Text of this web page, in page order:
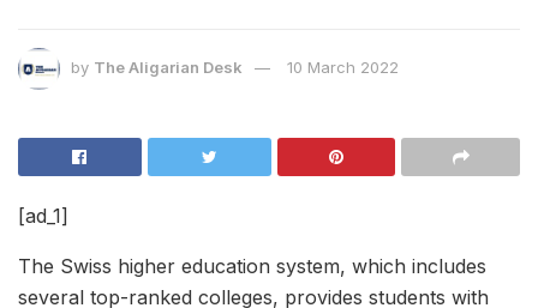
by The Aligarian Desk 10 March 2022
[ad_1]
The Swiss higher education system, which includes
several top-ranked colleges, provides students with